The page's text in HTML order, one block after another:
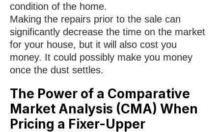
condition of the home.
Making the repairs prior to the sale can
significantly decrease the time on the market
for your house, but it will also cost you
money. It could possibly make you money
once the dust settles.
The Power of a Comparative
Market Analysis (CMA) When
Pricing a Fixer-Upper